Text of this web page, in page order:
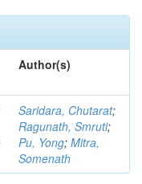
Author(s)
Saridara, Chutarat;
Ragunath, Smruti;
Pu, Yong; Mitra,
Somenath